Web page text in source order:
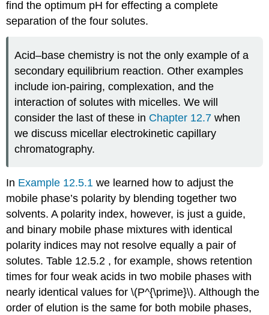
find the optimum pH for effecting a complete
separation of the four solutes.
Acid–base chemistry is not the only example of a
secondary equilibrium reaction. Other examples
include ion-pairing, complexation, and the
interaction of solutes with micelles. We will
consider the last of these in Chapter 12.7 when
we discuss micellar electrokinetic capillary
chromatography.
In Example 12.5.1we learned how to adjust the
mobile phase’s polarity by blending together two
solvents. A polarity index, however, is just a guide,
and binary mobile phase mixtures with identical
polarity indices may not resolve equally a pair of
solutes. Table 12.5.2 , for example, shows retention
times for four weak acids in two mobile phases with
nearly identical values for \(P^{\prime}\). Although the
order of elution is the same for both mobile phases,